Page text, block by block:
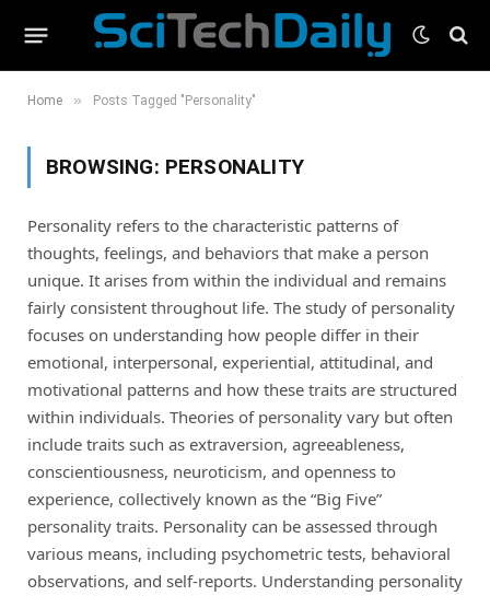
Home » Posts Tagged "Personality"
BROWSING: PERSONALITY
Personality refers to the characteristic patterns of
thoughts, feelings, and behaviors that make a person
unique. It arises from within the individual and remains
fairly consistent throughout life. The study of personality
focuses on understanding how people differ in their
emotional, interpersonal, experiential, attitudinal, and
motivational patterns and how these traits are structured
within individuals. Theories of personality vary but often
include traits such as extraversion, agreeableness,
conscientiousness, neuroticism, and openness to
experience, collectively known as the “Big Five”
personality traits. Personality can be assessed through
various means, including psychometric tests, behavioral
observations, and self-reports. Understanding personality